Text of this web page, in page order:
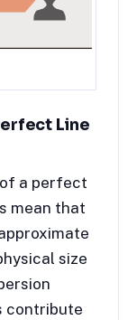
Line
a perfect
mean that
size
contribute